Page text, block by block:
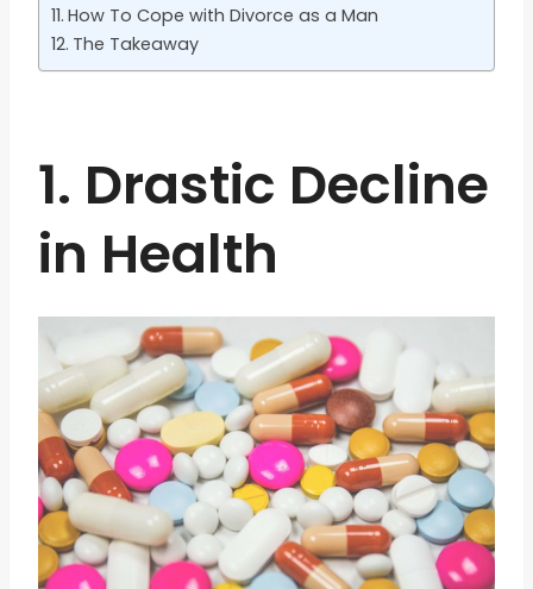
How To Cope with Divorce as a Man
The Takeaway
1. Drastic Decline
in Health